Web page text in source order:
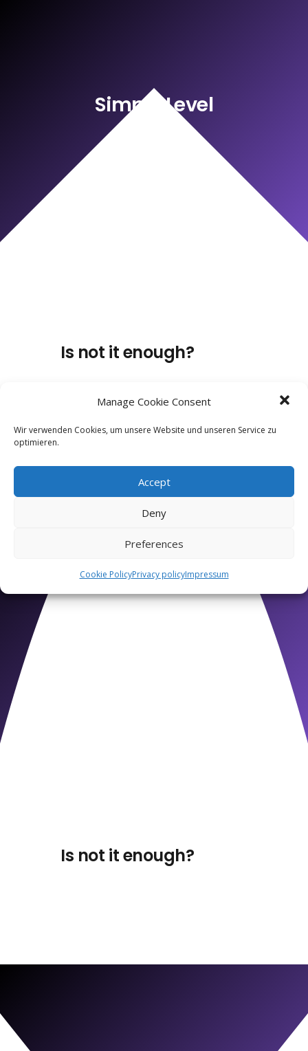
Manage Cookie Consent
Wir verwenden Cookies, um unsere Website und unseren Service zu
optimieren.
Accept
Deny
Preferences
Cookie PolicyPrivacy policyImpressum
Simple Level
Is not it enough?
Intermediate Level
Is not it enough?